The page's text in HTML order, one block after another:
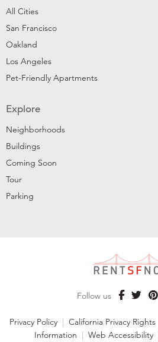
All Cities
San Francisco
Oakland
Los Angeles
Pet-Friendly Apartments
Explore
Neighborhoods
Buildings
Coming Soon
Tour
Parking
Follow us
Privacy Policy | California Privacy Rights
Information | Web Accessibility